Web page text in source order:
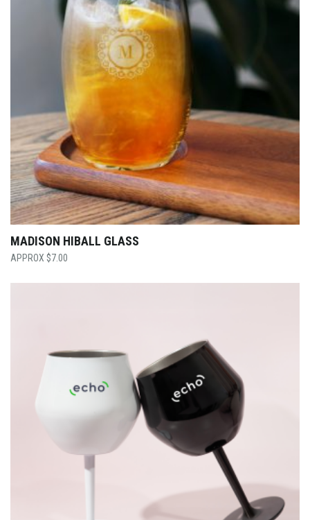
MADISON HIBALL GLASS
$7.00